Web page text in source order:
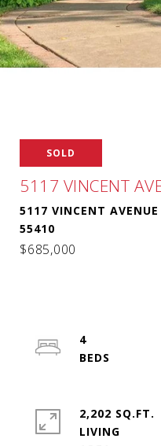
SOLD
5117 VINCENT
5117 VINCENT
55410
$685,000
4
2,202 SQ.FT.
LIVING